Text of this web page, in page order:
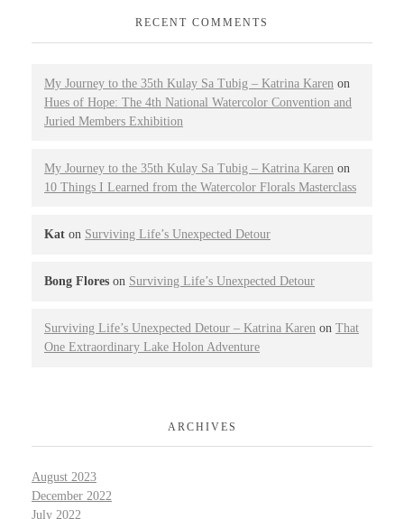
RECENT COMMENTS
My Journey to the 35th Kulay Sa Tubig – Katrina Karen on
Hues of Hope: The 4th National Watercolor Convention and
Juried Members Exhibition
My Journey to the 35th Kulay Sa Tubig – Katrina Karen on
10 Things I Learned from the Watercolor Florals Masterclass
Kat on Surviving Life’s Unexpected Detour
Bong Flores on Surviving Life’s Unexpected Detour
Surviving Life’s Unexpected Detour – Katrina Karen on That
One Extraordinary Lake Holon Adventure
ARCHIVES
August 2023
December 2022
July 2022